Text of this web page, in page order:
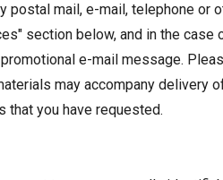
mail, e-mail, telephone or
section below, and in the
e-mail message.
may accompany delivery
that you have requested.